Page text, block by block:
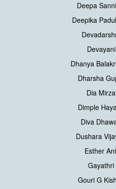
Deepa
Deepika
Dhanya
Dharsha
Dia
Dimple
Diva
Dushara
Esther
Gayathri
Gouri G